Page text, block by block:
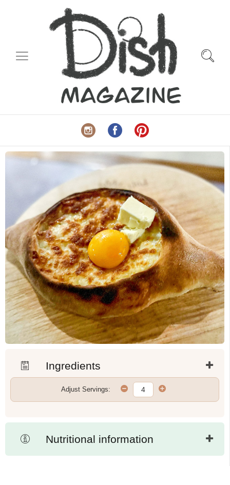
Ingredients
Adjust Servings:
Nutritional information